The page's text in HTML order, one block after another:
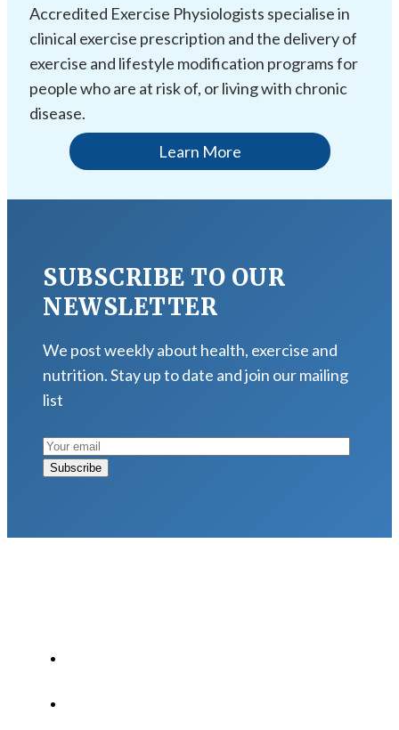
Accredited Exercise Physiologists specialise in
clinical exercise prescription and the delivery of
exercise and lifestyle modification programs for
people who are at risk of, or living with chronic
disease.
Learn More
SUBSCRIBE TO OUR
NEWSLETTER
We post weekly about health, exercise and
nutrition. Stay up to date and join our mailing
list